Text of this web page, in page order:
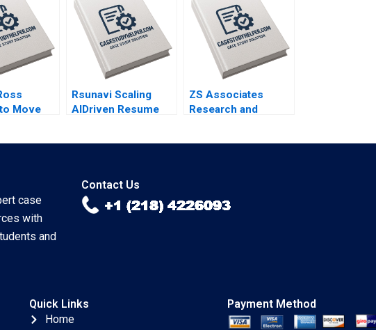
Tom Quinn
Rujing Meng Pauline
Yeung
Move
Rsunavi Scaling
AIDriven Resume
ZS Associates
Research and
case
with
and
Contact Us
Quick Links
Home
Payment Method